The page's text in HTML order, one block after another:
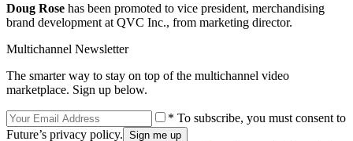
Doug Rose has been promoted to vice president, merchandising
brand development at QVC Inc., from marketing director.
Multichannel Newsletter
The smarter way to stay on top of the multichannel video
marketplace. Sign up below.
* To subscribe, you must consent to
Future’s privacy policy.